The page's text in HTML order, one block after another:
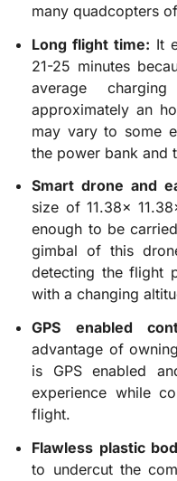
many quadcopters
Long flight time: It
21-25 minutes
average
approximately an
may vary to some
the power bank and
Smart drone and
size of 11.38x
enough to be
gimbal of this
detecting the flight
with a changing
GPS enabled
advantage of
is GPS enabled
experience while
flight.
Flawless plastic
to undercut the